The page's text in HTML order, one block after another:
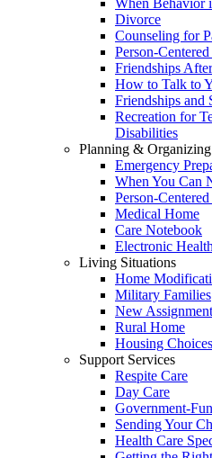
When Behavior
Divorce
Counseling for
Person-
Friendships
How to Talk to
Friendships and
Recreation for
Disabilities
Planning & Organizing
Emergency
When You Can
Person-
Medical Home
Care Notebook
Electronic
Living Situations
Home
Military Families
New
Rural Home
Housing
Support Services
Respite Care
Day Care
Government-
Sending Your
Health Care